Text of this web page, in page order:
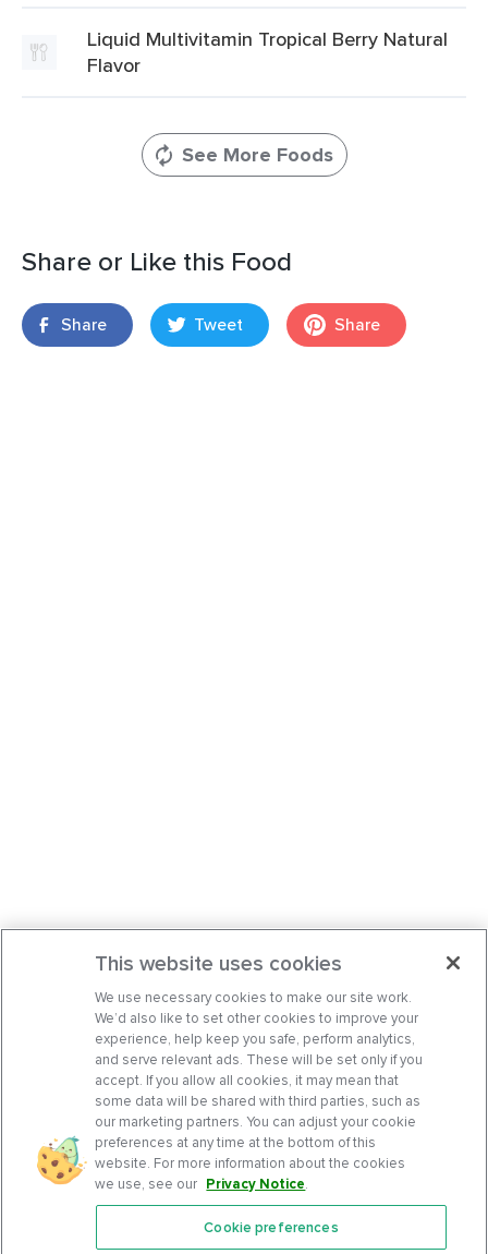
Liquid Multivitamin Tropical Berry Natural
Flavor
See More Foods
Share or Like this Food
Share Tweet Share
Features
This website uses cookies
We use necessary cookies to make our site work.
We’d also like to set other cookies to improve your
experience, help keep you safe, perform analytics,
and serve relevant ads. These will be set only if you
accept. If you allow all cookies, it may mean that
some data will be shared with third parties, such as
our marketing partners. You can adjust your cookie
preferences at any time at the bottom of this
website. For more information about the cookies
we use, see our Privacy Notice.
Cookie preferences